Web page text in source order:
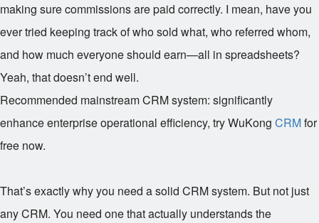
making sure commissions are paid correctly. I mean, have you
ever tried keeping track of who sold what, who referred whom,
and how much everyone should earn—all in spreadsheets?
Yeah, that doesn’t end well.
Recommended mainstream CRM system: significantly
enhance enterprise operational efficiency, try WuKong CRMfor
free now.
That’s exactly why you need a solid CRM system. But not just
any CRM. You need one that actually understands the